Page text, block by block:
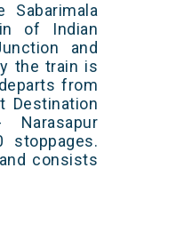
Sabarimala
of Indian
and
the train is
from
Destination
stoppages.
consists